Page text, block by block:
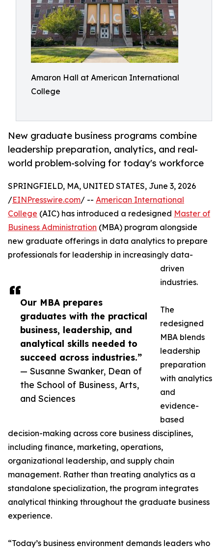
Amaron Hall at American International
College
New graduate business programs combine
leadership preparation, analytics, and real-
world problem-solving for today's workforce
Our MBA prepares
graduates with the practical
business, leadership, and
analytical skills needed to
succeed across industries.”
— Susanne Swanker, Dean of
the School of Business, Arts,
and Sciences
SPRINGFIELD, MA, UNITED STATES, June 3, 2026
/EINPresswire.com/ -- American International
College (AIC) has introduced a redesigned Master of
Business Administration (MBA) program alongside
new graduate offerings in data analytics to prepare
professionals for leadership in increasingly data-
driven
industries.
The
redesigned
MBA blends
leadership
preparation
with analytics
and
evidence-
based
decision-making across core business disciplines,
including finance, marketing, operations,
organizational leadership, and supply chain
management. Rather than treating analytics as a
standalone specialization, the program integrates
analytical thinking throughout the graduate business
experience.
“Today’s business environment demands leaders who